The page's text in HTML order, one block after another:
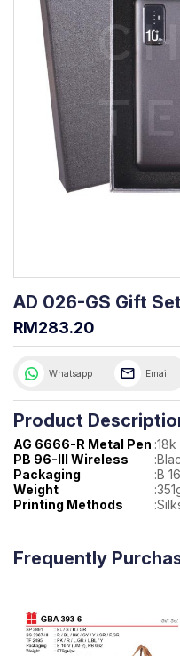
AD 026-GS Gift
RM283.20
Whatsapp Email
Product
AG 6666-R Metal Pen :
PB 96-III Wireless
:
Packaging
:B
Weight
:
Printing Methods
:
Frequently